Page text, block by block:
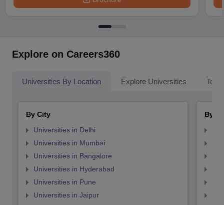
Explore on Careers360
Universities By Location Explore Universities Top
By City
Universities in Delhi
Universities in Mumbai
Universities in Bangalore
Universities in Hyderabad
Universities in Pune
Universities in Jaipur
By